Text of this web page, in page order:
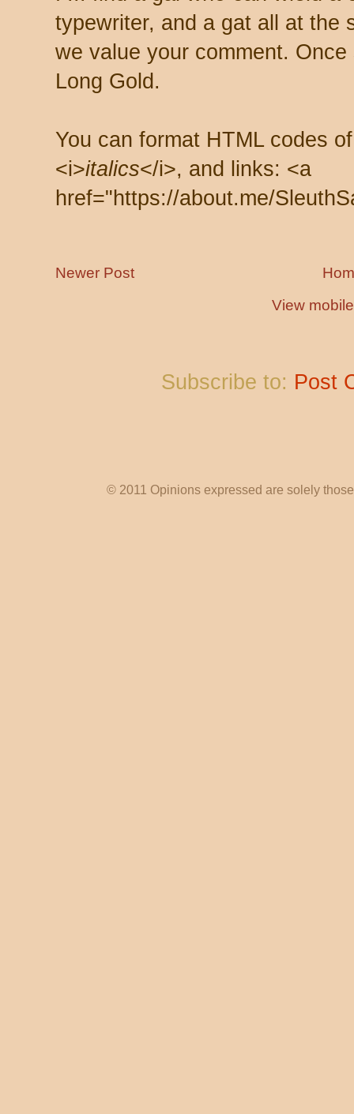
typewriter, and a gat all at the
we value your comment.
Long Gold.
You can format HTML codes
<i>italics</i>, and links: <a
href="https://about.me/
Newer Post
View
Subscribe to: Post
© 2011 Opinions expressed are solely